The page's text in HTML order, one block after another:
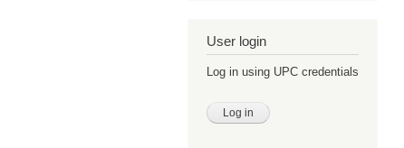
User login
Log in using UPC credentials